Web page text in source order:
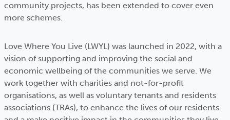
community projects, has been extended to cover even
more schemes.
Love Where You Live (LWYL) was launched in 2022, with a
vision of supporting and improving the social and
economic wellbeing of the communities we serve. We
work together with charities and not-for-profit
organisations, as well as voluntary tenants and residents
associations (TRAs), to enhance the lives of our residents